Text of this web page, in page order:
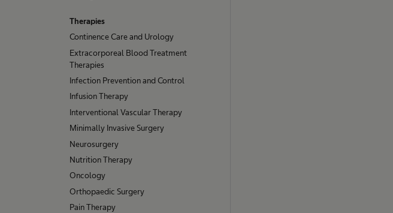
Therapies
Continence Care and Urology
Extracorporeal Blood Treatment
Therapies
Infection Prevention and Control
Infusion Therapy
Interventional Vascular Therapy
Minimally Invasive Surgery
Neurosurgery
Nutrition Therapy
Oncology
Orthopaedic Surgery
Pain Therapy